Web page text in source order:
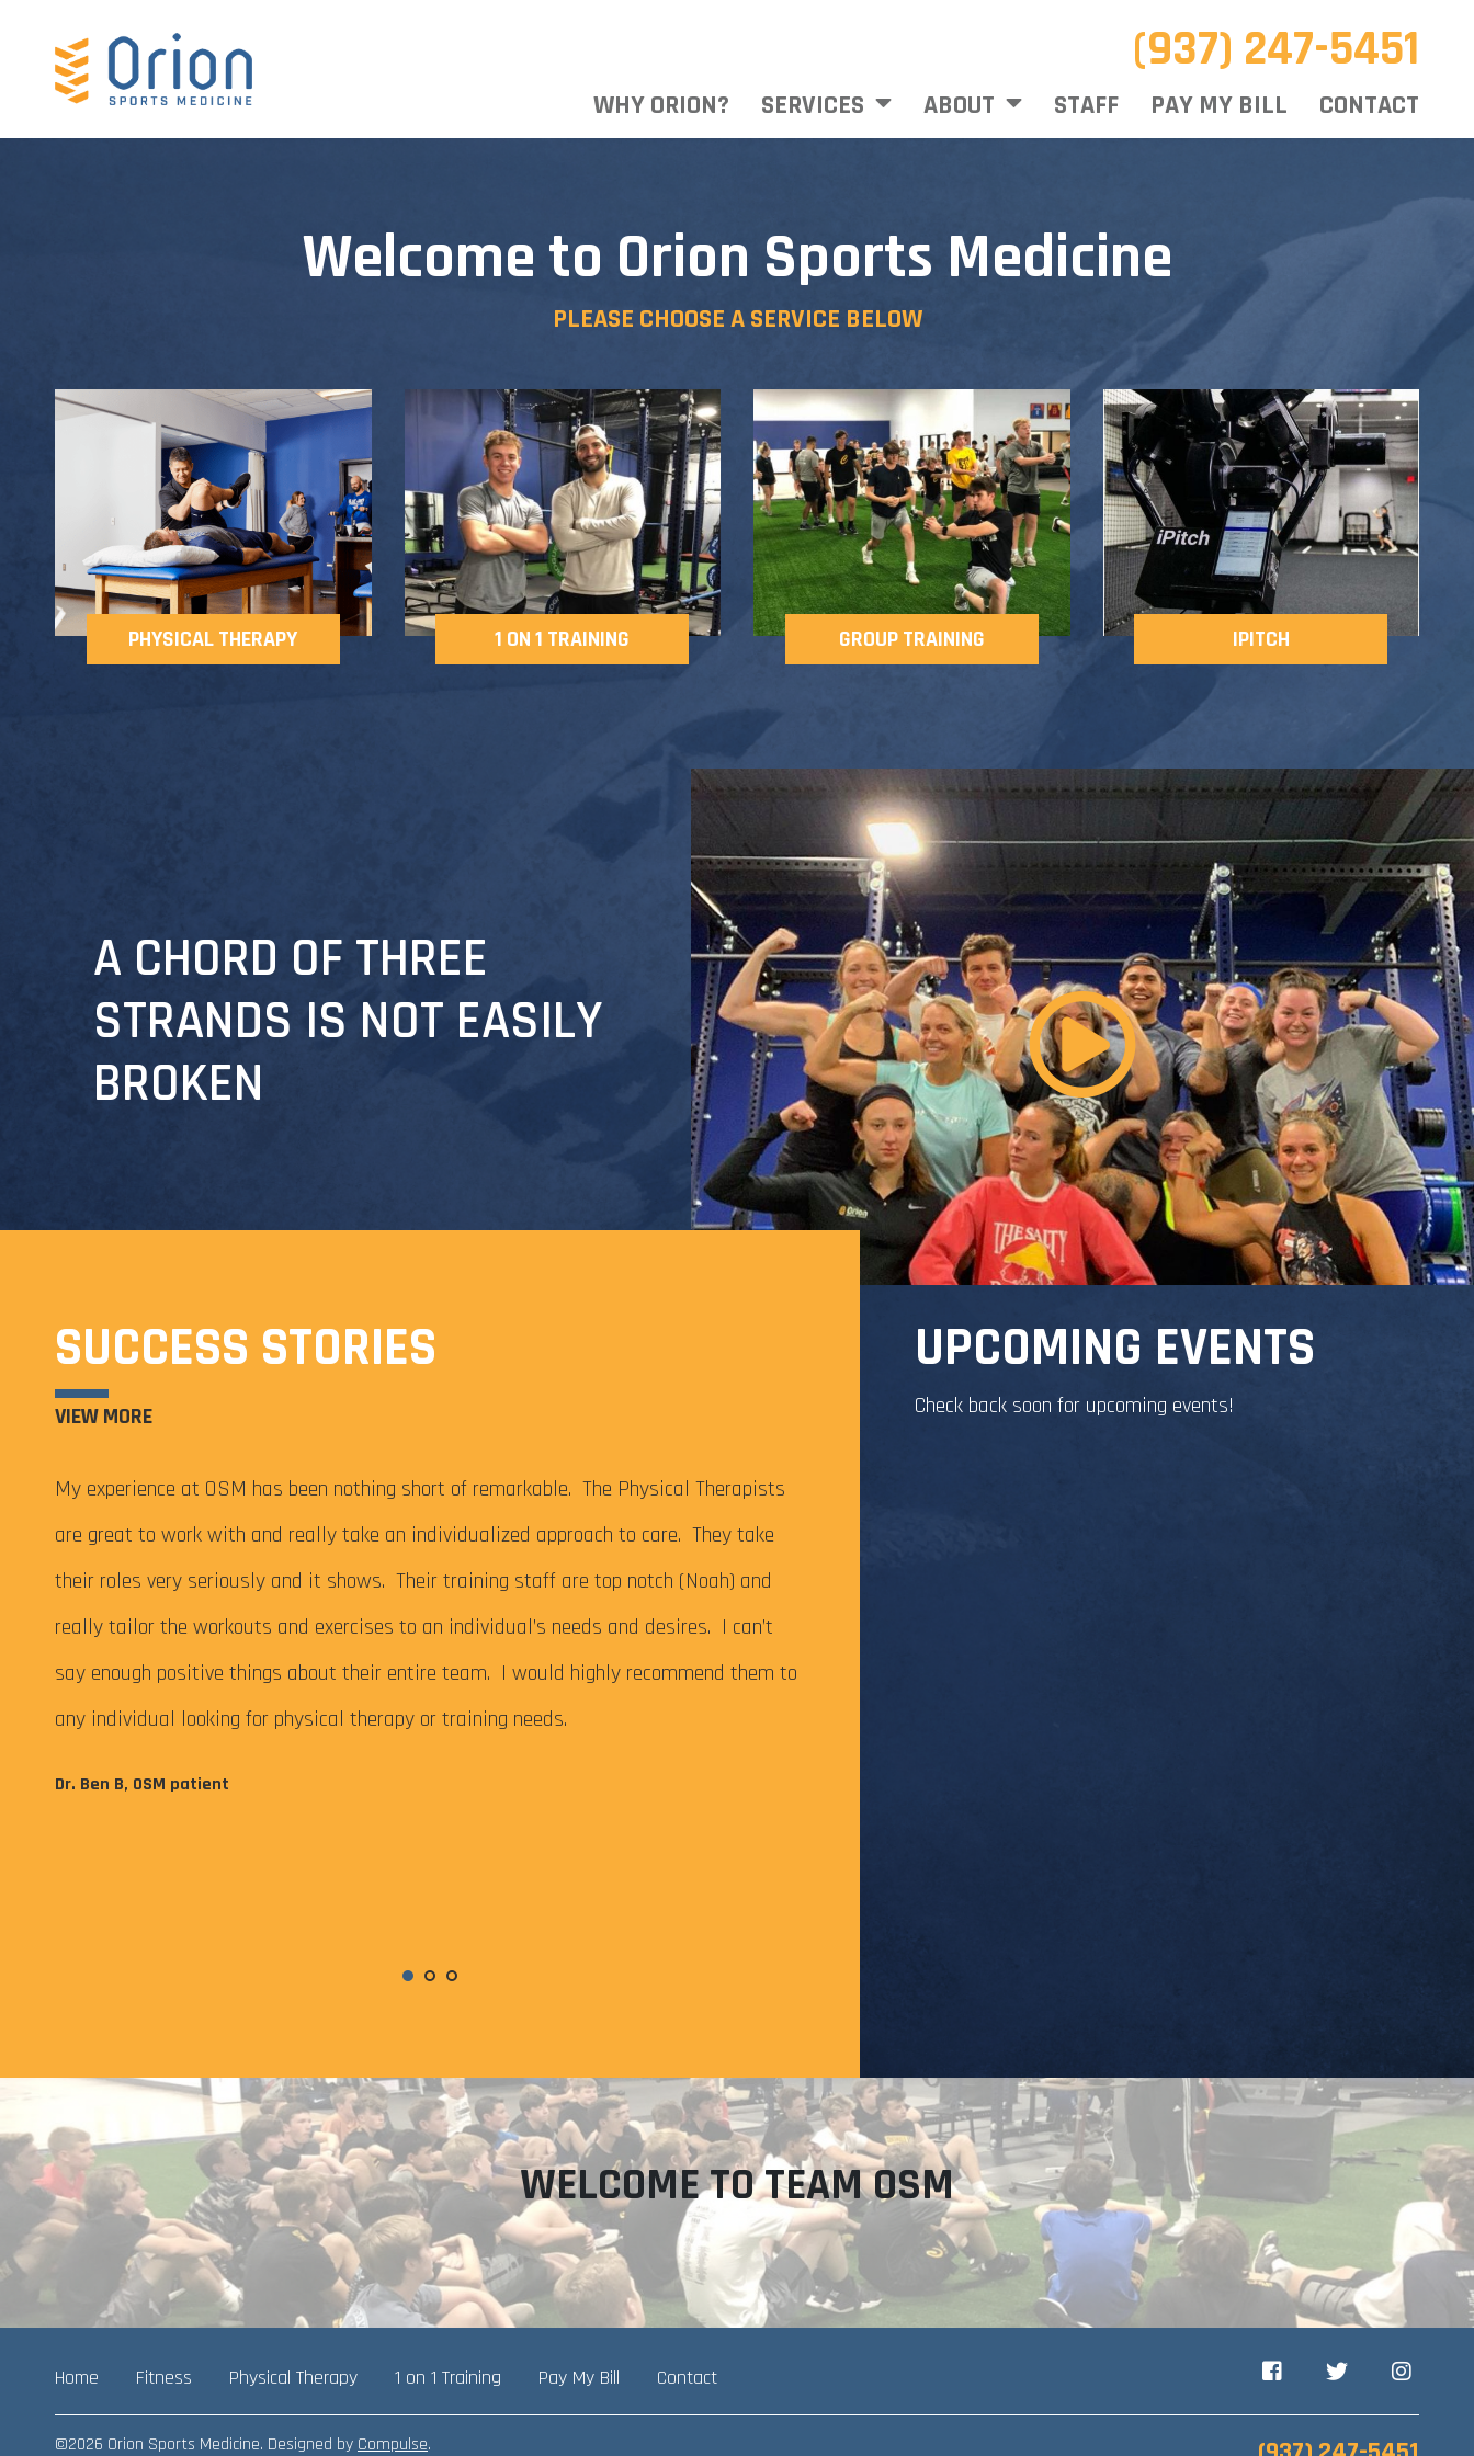
(937) 247-5451
WHY ORION? SERVICES ABOUT STAFF PAY MY BILL CONTACT
Welcome to Orion Sports Medicine
PLEASE CHOOSE A SERVICE BELOW
PHYSICAL THERAPY 1 ON 1 TRAINING GROUP TRAINING IPITCH
A CHORD OF THREE
STRANDS IS NOT EASILY
BROKEN
SUCCESS STORIES
VIEW MORE
My experience at OSM has been nothing short of remarkable. The Physical Therapists
are great to work with and really take an individualized approach to care. They take
their roles very seriously and it shows. Their training staff are top notch (Noah) and
really tailor the workouts and exercises to an individual’s needs and desires. I can’t
say enough positive things about their entire team. I would highly recommend them to
any individual looking for physical therapy or training needs.
Dr. Ben B, OSM patient
UPCOMING EVENTS
Check back soon for upcoming events!
WELCOME TO TEAM OSM
Home Fitness Physical Therapy 1 on 1 Training Pay My Bill Contact
©2026 Orion Sports Medicine. Designed by Compulse.